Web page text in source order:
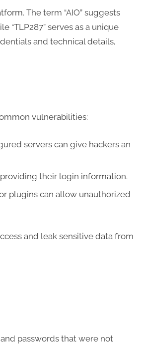
The term “AIO” suggests
serves as a unique
and technical details,
vulnerabilities:
servers can give hackers an
their login information.
plugins can allow unauthorized
and leak sensitive data from
passwords that were not